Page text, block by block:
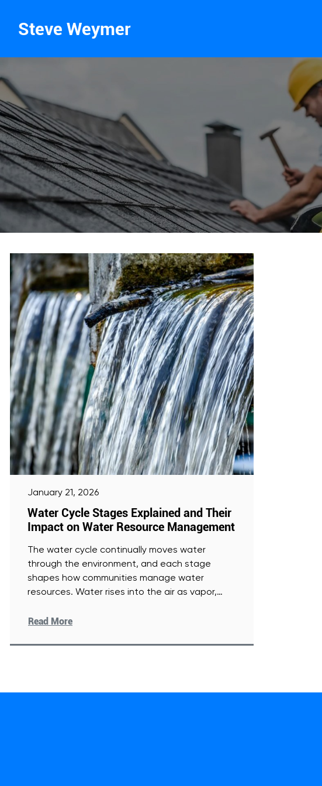
Steve Weymer
January 21, 2026
Water Cycle Stages Explained and Their
Impact on Water Resource Management
The water cycle continually moves water
through the environment, and each stage
shapes how communities manage water
resources. Water rises into the air as vapor,
Read More